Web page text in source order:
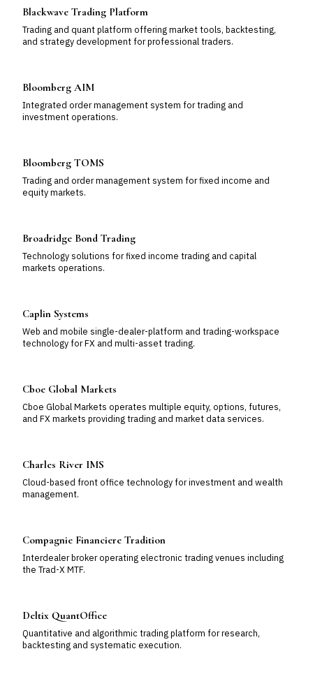
Blackwave Trading Platform
Trading and quant platform offering market tools, backtesting,
and strategy development for professional traders.
Bloomberg AIM
Integrated order management system for trading and
investment operations.
Bloomberg TOMS
Trading and order management system for fixed income and
equity markets.
Broadridge Bond Trading
Technology solutions for fixed income trading and capital
markets operations.
Caplin Systems
Web and mobile single-dealer-platform and trading-workspace
technology for FX and multi-asset trading.
Cboe Global Markets
Cboe Global Markets operates multiple equity, options, futures,
and FX markets providing trading and market data services.
Charles River IMS
Cloud-based front office technology for investment and wealth
management.
Compagnie Financiere Tradition
Interdealer broker operating electronic trading venues including
the Trad-X MTF.
Deltix QuantOffice
Quantitative and algorithmic trading platform for research,
backtesting and systematic execution.